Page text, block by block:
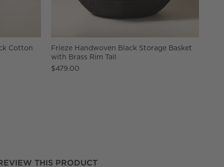
Cotton
Frieze Handwoven Black Storage Basket
with Brass Rim Tall
$479.00
THIS PRODUCT